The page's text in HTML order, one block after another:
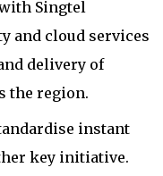
Singtel
and cloud services
delivery of
the region.
instant
key initiative.